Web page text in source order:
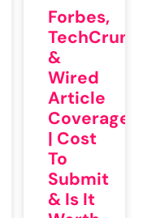
Forbes,
&
Wired
Article
Coverage
| Cost
To
Submit
& Is It